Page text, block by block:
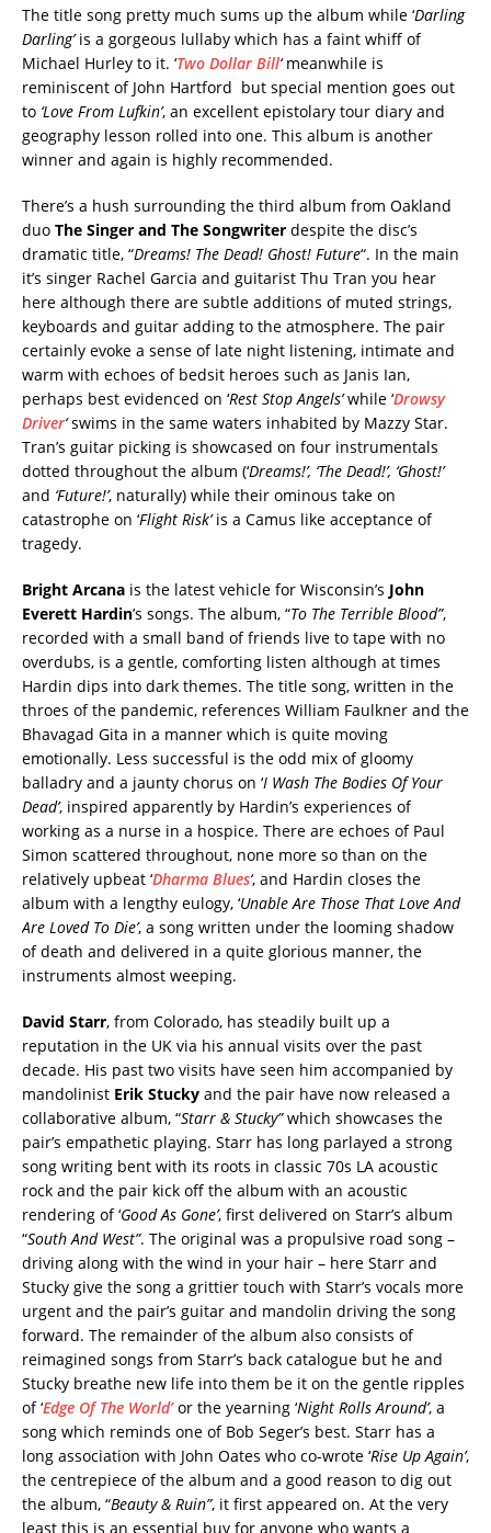
The title song pretty much sums up the album while ‘Darling
Darling’is a gorgeous lullaby which has a faint whiff of
Michael Hurley to it. ‘Two Dollar Bill‘meanwhile is
reminiscent of John Hartford but special mention goes out
to ‘Love From Lufkin’, an excellent epistolary tour diary and
geography lesson rolled into one. This album is another
winner and again is highly recommended.
There’s a hush surrounding the third album from Oakland
duo The Singer and The Songwriter despite the disc’s
dramatic title, “Dreams! The Dead! Ghost! Future“. In the main
it’s singer Rachel Garcia and guitarist Thu Tran you hear
here although there are subtle additions of muted strings,
keyboards and guitar adding to the atmosphere. The pair
certainly evoke a sense of late night listening, intimate and
warm with echoes of bedsit heroes such as Janis Ian,
perhaps best evidenced on ‘Rest Stop Angels’while ‘Drowsy
Driver‘swims in the same waters inhabited by Mazzy Star.
Tran’s guitar picking is showcased on four instrumentals
dotted throughout the album (‘Dreams!’, ‘The Dead!’, ‘Ghost!’
and ‘Future!’, naturally) while their ominous take on
catastrophe on ‘Flight Risk’is a Camus like acceptance of
tragedy.
Bright Arcana is the latest vehicle for Wisconsin’s John
Everett Hardin’s songs. The album, “To The Terrible Blood”,
recorded with a small band of friends live to tape with no
overdubs, is a gentle, comforting listen although at times
Hardin dips into dark themes. The title song, written in the
throes of the pandemic, references William Faulkner and the
Bhavagad Gita in a manner which is quite moving
emotionally. Less successful is the odd mix of gloomy
balladry and a jaunty chorus on ‘I Wash The Bodies Of Your
Dead’, inspired apparently by Hardin’s experiences of
working as a nurse in a hospice. There are echoes of Paul
Simon scattered throughout, none more so than on the
relatively upbeat ‘Dharma Blues‘, and Hardin closes the
album with a lengthy eulogy, ‘Unable Are Those That Love And
Are Loved To Die’, a song written under the looming shadow
of death and delivered in a quite glorious manner, the
instruments almost weeping.
David Starr, from Colorado, has steadily built up a
reputation in the UK via his annual visits over the past
decade. His past two visits have seen him accompanied by
mandolinist Erik Stucky and the pair have now released a
collaborative album, “Starr & Stucky”which showcases the
pair’s empathetic playing. Starr has long parlayed a strong
song writing bent with its roots in classic 70s LA acoustic
rock and the pair kick off the album with an acoustic
rendering of ‘Good As Gone’, first delivered on Starr’s album
“South And West”. The original was a propulsive road song –
driving along with the wind in your hair – here Starr and
Stucky give the song a grittier touch with Starr’s vocals more
urgent and the pair’s guitar and mandolin driving the song
forward. The remainder of the album also consists of
reimagined songs from Starr’s back catalogue but he and
Stucky breathe new life into them be it on the gentle ripples
of ‘Edge Of The World’or the yearning ‘Night Rolls Around’, a
song which reminds one of Bob Seger’s best. Starr has a
long association with John Oates who co-wrote ‘Rise Up Again’,
the centrepiece of the album and a good reason to dig out
the album, “Beauty & Ruin”, it first appeared on. At the very
least this is an essential buy for anyone who wants a